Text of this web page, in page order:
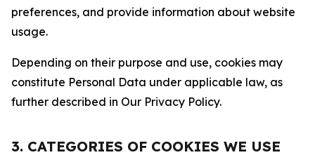
preferences, and provide information about website
usage.
Depending on their purpose and use, cookies may
constitute Personal Data under applicable law, as
further described in Our Privacy Policy.
3. CATEGORIES OF COOKIES WE USE